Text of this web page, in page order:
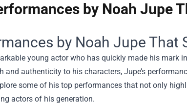
by Noah Jupe
by Noah Jupe That
young actor who has quickly made his mark
and authenticity to his characters, Jupe’s
some of his top performances that not only
actors of his generation.